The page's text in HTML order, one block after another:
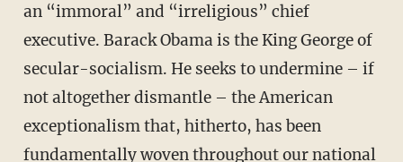
an “immoral” and “irreligious” chief
executive. Barack Obama is the King George of
secular-socialism. He seeks to undermine – if
not altogether dismantle – the American
exceptionalism that, hitherto, has been
fundamentally woven throughout our national